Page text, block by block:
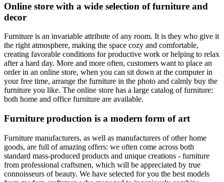
Online store with a wide selection of furniture and
decor
Furniture is an invariable attribute of any room. It is they who give it
the right atmosphere, making the space cozy and comfortable,
creating favorable conditions for productive work or helping to relax
after a hard day. More and more often, customers want to place an
order in an online store, when you can sit down at the computer in
your free time, arrange the furniture in the photo and calmly buy the
furniture you like. The online store has a large catalog of furniture:
both home and office furniture are available.
Furniture production is a modern form of art
Furniture manufacturers, as well as manufacturers of other home
goods, are full of amazing offers: we often come across both
standard mass-produced products and unique creations - furniture
from professional craftsmen, which will be appreciated by true
connoisseurs of beauty. We have selected for you the best models